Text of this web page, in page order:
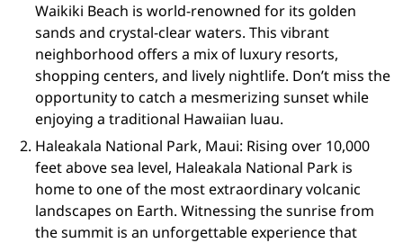
Waikiki Beach is world-renowned for its golden
sands and crystal-clear waters. This vibrant
neighborhood offers a mix of luxury resorts,
shopping centers, and lively nightlife. Don’t miss the
opportunity to catch a mesmerizing sunset while
enjoying a traditional Hawaiian luau.
Haleakala National Park, Maui: Rising over 10,000
feet above sea level, Haleakala National Park is
home to one of the most extraordinary volcanic
landscapes on Earth. Witnessing the sunrise from
the summit is an unforgettable experience that